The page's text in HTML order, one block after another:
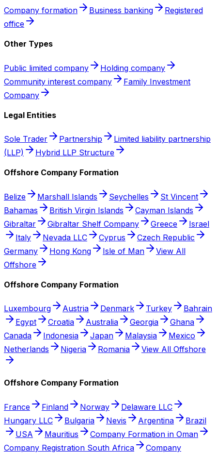
Company formation Business banking
Registered
office
Other Types
Public limited company
Holding company
Community interest company
Family Investment
Company
Legal Entities
Sole Trader Partnership
Limited liability partnership
(LLP)
Hybrid LLP Structure
Offshore Company Formation
Belize Marshall Islands Seychelles
St Vincent
Bahamas
British Virgin Islands
Cayman Islands
Gibraltar
Gibraltar Shelf Company Greece
Israel
Italy
Nevada LLC Cyprus
Czech Republic
Germany
Hong Kong Isle of Man
View All
Offshore
Offshore Company Formation
Luxembourg Austria Denmark Turkey
Bahrain
Egypt
Croatia Australia Georgia
Ghana
Canada
Indonesia Japan Malaysia
Mexico
Netherlands
Nigeria Romania View All Offshore
Offshore Company Formation
France Finland Norway
Delaware LLC
Hungary LLC
Bulgaria Nevis Argentina
Brazil
USA
Mauritius
Company Formation in Oman
Company Registration South Africa
Company